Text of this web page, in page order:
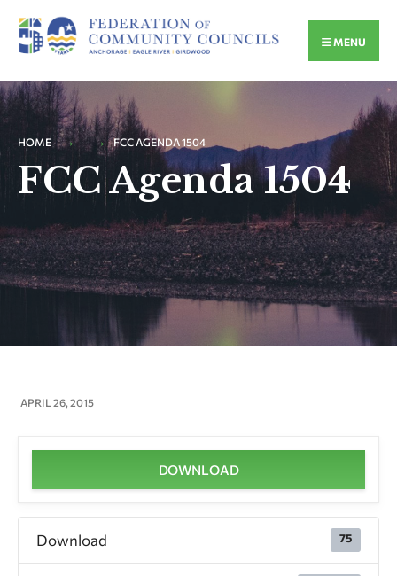
MENU
HOME FCC AGENDA 1504
FCC Agenda 1504
APRIL 26, 2015
DOWNLOAD
Download 75